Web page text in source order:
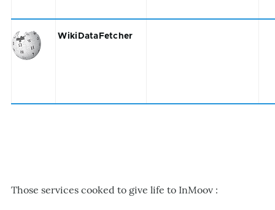
WikiDataFetcher
Those services cooked to give life to InMoov :